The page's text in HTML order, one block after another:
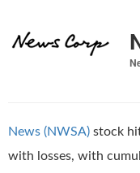
News (NWSA) stock
with losses, with